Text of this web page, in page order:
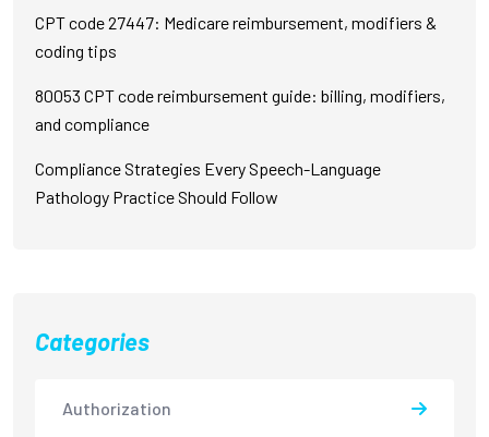
CPT code 27447: Medicare reimbursement, modifiers &
coding tips
80053 CPT code reimbursement guide: billing, modifiers,
and compliance
Compliance Strategies Every Speech-Language
Pathology Practice Should Follow
Categories
Authorization